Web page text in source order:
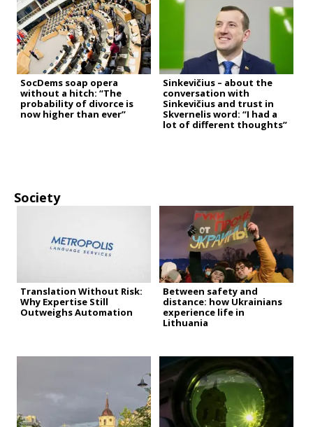
SocDems soap opera
without a hitch: “The
probability of divorce is
now higher than ever”
Sinkevičius – about the
conversation with
Sinkevičius and trust in
Skvernelis word: “I had a
lot of different thoughts”
Society
Translation Without Risk:
Why Expertise Still
Outweighs Automation
Between safety and
distance: how Ukrainians
experience life in
Lithuania